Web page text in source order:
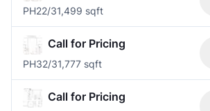
PH22/31,499 sqft
Call for Pricing
PH32/31,777 sqft
Call for Pricing